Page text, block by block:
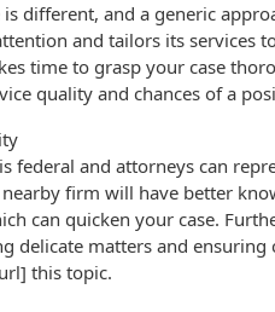
different, and a generic
and tailors its services
time to grasp your case
quality and chances of a
federal and attorneys can
firm will have better
can quicken your case.
delicate matters and
this topic.